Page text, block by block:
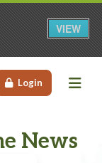
Login
News
VIEW